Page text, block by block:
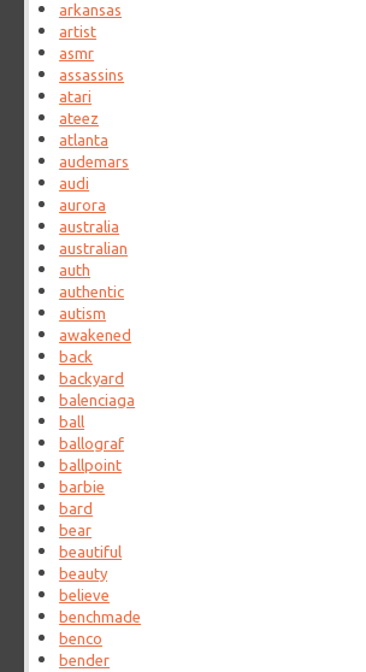
arkansas
artist
asmr
assassins
atari
ateez
atlanta
audemars
audi
aurora
australia
australian
auth
authentic
autism
awakened
back
backyard
balenciaga
ball
ballograf
ballpoint
barbie
bard
bear
beautiful
beauty
believe
benchmade
benco
bender